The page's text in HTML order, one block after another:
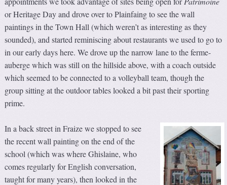
or Heritage Day and drove over to Plainfaing to see the wall
paintings in the Town Hall (which weren’t as interesting as they
sounded), and started reminiscing about restaurants we used to go to
in our early days here. We drove up the narrow lane to the ferme-
auberge which was still on the hillside above, with a coach outside
which seemed to be connected to a volleyball team, though the
group sitting at the outdoor tables looked a bit past their sporting
prime.
In a back street in Fraize we stopped to see
the recent wall painting on the end of the
school (which was where Ghislaine, who
comes regularly for English conversation,
taught for many years), then looked in the